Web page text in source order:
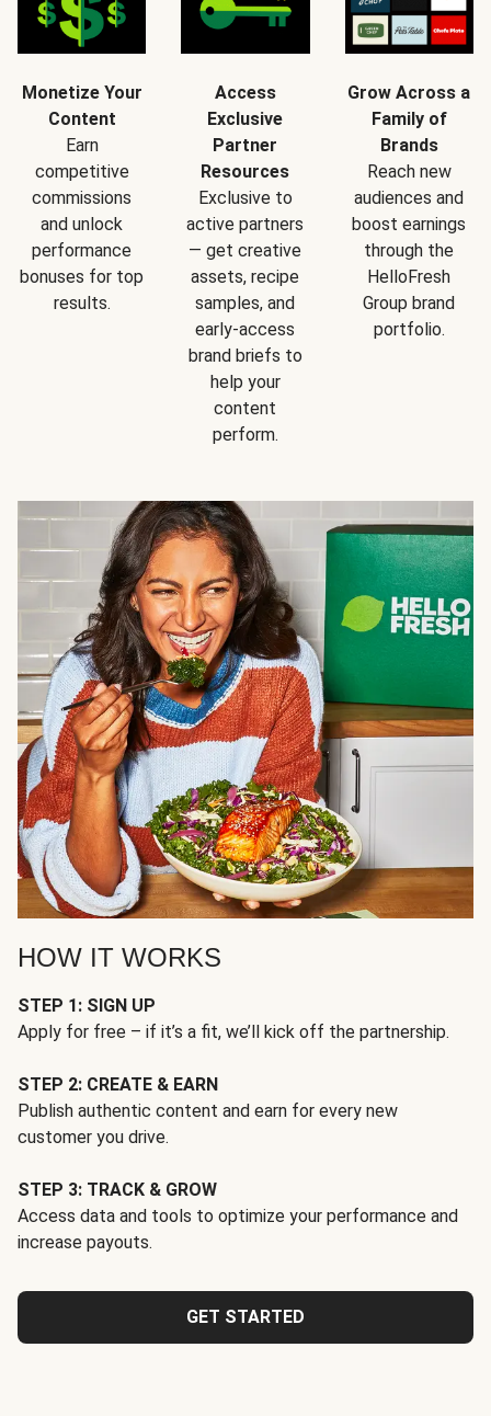
Monetize Your
Content
Earn
competitive
commissions
and unlock
performance
bonuses for top
results.
Access
Exclusive
Partner
Resources
Exclusive to
active partners
— get creative
assets, recipe
samples, and
early-access
brand briefs to
help your
content
perform.
Grow Across a
Family of
Brands
Reach new
audiences and
boost earnings
through the
HelloFresh
Group brand
portfolio.
HOW IT WORKS
STEP 1: SIGN UP
Apply for free – if it’s a fit, we’ll kick off the partnership.
STEP 2: CREATE & EARN
Publish authentic content and earn for every new
customer you drive.
STEP 3: TRACK & GROW
Access data and tools to optimize your performance and
increase payouts.
GET STARTED